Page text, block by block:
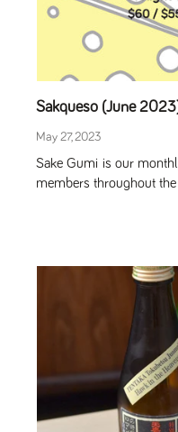
Sakqueso (June
May 27, 2023
Sake Gumi is our
members throughout